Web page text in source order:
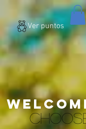
Ver puntos